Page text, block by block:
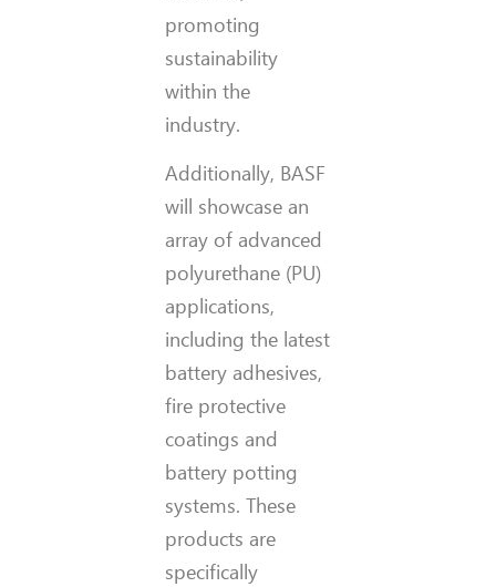
promoting
sustainability
within the
industry.
Additionally, BASF
will showcase an
array of advanced
polyurethane (PU)
applications,
including the latest
battery adhesives,
fire protective
coatings and
battery potting
systems. These
products are
specifically